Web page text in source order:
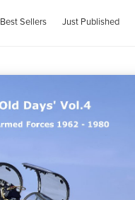
Best Sellers Just Published